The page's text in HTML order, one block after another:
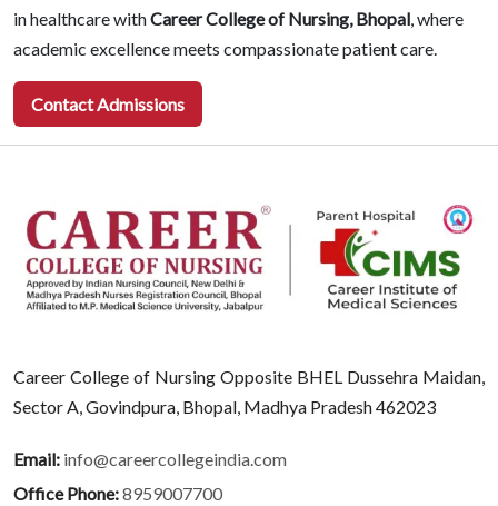
in healthcare withCareer College of Nursing, Bhopal , where
academic excellence meets compassionate patient care.
Contact Admissions
Career College of Nursing Opposite BHEL Dussehra Maidan,
Sector A, Govindpura, Bhopal, Madhya Pradesh 462023
Email: info@careercollegeindia.com
Office Phone:8959007700